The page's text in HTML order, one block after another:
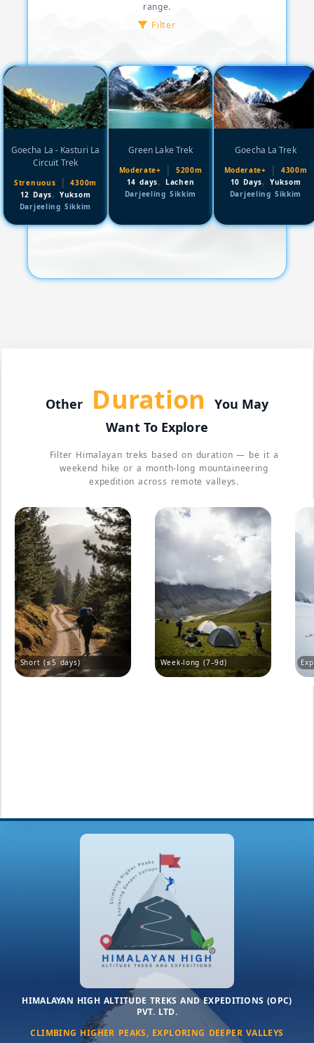
range.
Filter
Goecha La - Kasturi La
Circuit Trek
Strenuous |4300m
12 Days,Yuksom
Darjeeling Sikkim
Green Lake Trek
Moderate+ |
5200m
14 days,
Lachen
Darjeeling Sikkim
Goecha La Trek
Moderate+ |
4300m
10 Days,Yuksom
Darjeeling Sikkim
Other Duration
You May
Want To Explore
Filter Himalayan treks based on duration — be it a
weekend hike or a month-long mountaineering
expedition across remote valleys.
Short (≤5 days) Week-long (7–9d)
HIMALAYAN HIGH ALTITUDE TREKS AND EXPEDITIONS (OPC)
PVT. LTD.
CLIMBING HIGHER PEAKS, EXPLORING DEEPER VALLEYS